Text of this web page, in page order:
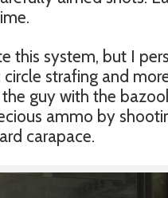
this system, but I
strafing and
guy with the
ammo by
carapace.